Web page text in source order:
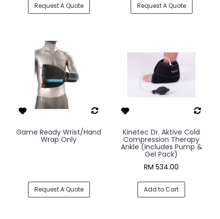
Request A Quote Request A Quote
Game Ready Wrist/Hand
Wrap Only
Request A Quote
Kinetec Dr. Aktive Cold
Compression Therapy
Ankle (Includes Pump &
Gel Pack)
RM 534.00
Add to Cart